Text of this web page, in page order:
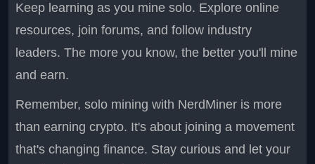
Keep learning as you mine solo. Explore online
resources, join forums, and follow industry
leaders. The more you know, the better you'll mine
and earn.
Remember, solo mining with NerdMiner is more
than earning crypto. It's about joining a movement
that's changing finance. Stay curious and let your